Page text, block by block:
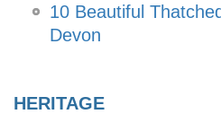
10 Beautiful
Devon
HERITAGE